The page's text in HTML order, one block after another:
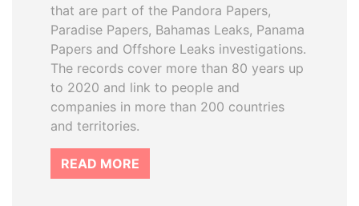
that are part of the Pandora Papers,
Paradise Papers, Bahamas Leaks, Panama
Papers and Offshore Leaks investigations.
The records cover more than 80 years up
to 2020 and link to people and
companies in more than 200 countries
and territories.
READ MORE